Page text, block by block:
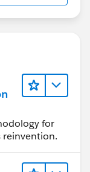
for
reinvention.